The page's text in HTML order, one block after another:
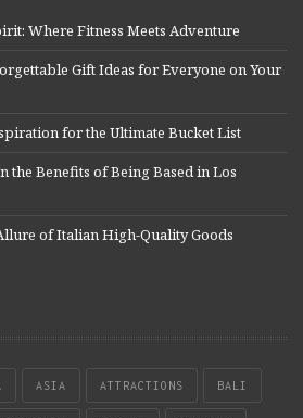
Where Fitness Meets Adventure
Gift Ideas for Everyone on Your
for the Ultimate Bucket List
the Benefits of Being Based in Los
of Italian High-Quality Goods
ASIA ATTRACTIONS BALI